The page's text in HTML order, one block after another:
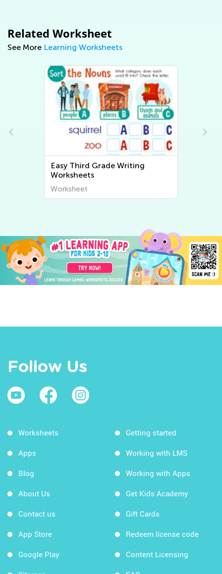
Related Worksheet
See More Learning Worksheets
Easy Third Grade Writing
Worksheets
Worksheet
Follow Us
Worksheets
Apps
Blog
About Us
Contact us
App Store
Google Play
Getting started
Working with LMS
Working with Apps
Get Kids Academy
Gift Cards
Redeem license code
Content Licensing